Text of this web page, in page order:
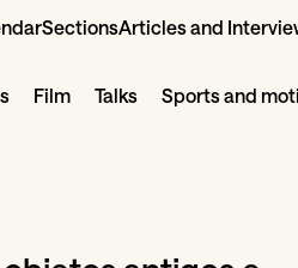
SectionsArticles and
Film Talks Sports and